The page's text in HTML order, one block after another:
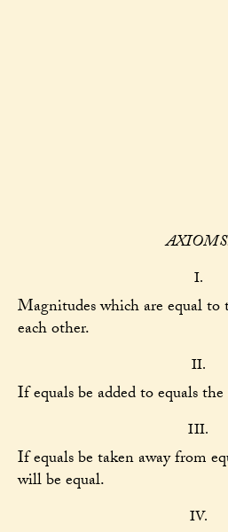
I.
Magnitudes which are equal to
each other.
II.
If equals be added to equals
III.
If equals be taken away from
will be equal.
IV.